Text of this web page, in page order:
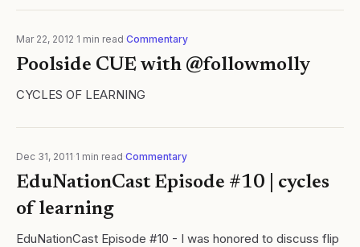
teacher accepts that he or..
Mar 22, 2012 1 min read Commentary
Poolside CUE with @followmolly
CYCLES OF LEARNING
Dec 31, 2011 1 min read Commentary
EduNationCast Episode #10 | cycles
of learning
EduNationCast Episode #10 - I was honored to discuss flip